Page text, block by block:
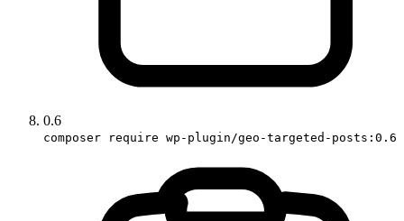
0.6
composer require wp-plugin/geo-targeted-posts:0.6